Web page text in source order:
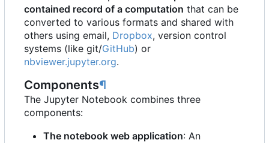
contained record of a computation that can be
converted to various formats and shared with
others using email, Dropbox, version control
systems (like git/GitHub) or
nbviewer.jupyter.org.
Components¶
The Jupyter Notebook combines three
components:
The notebook web application: An